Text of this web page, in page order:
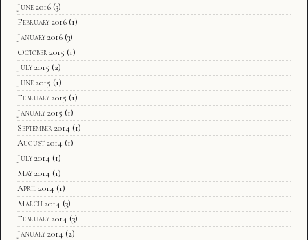
June 2016 (3)
February 2016 (1)
January 2016 (3)
October 2015 (1)
July 2015 (2)
June 2015 (1)
February 2015 (1)
January 2015 (1)
September 2014 (1)
August 2014 (1)
July 2014 (1)
May 2014 (1)
April 2014 (1)
March 2014 (3)
February 2014 (3)
January 2014 (2)